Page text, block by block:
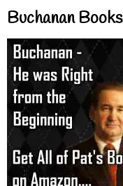
Buchanan Books